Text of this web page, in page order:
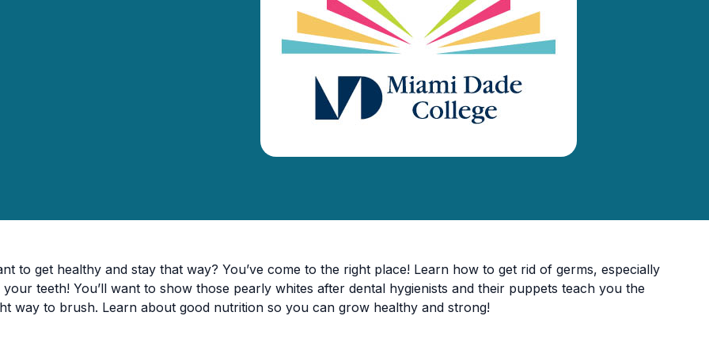
to get healthy and stay that way? You’ve come to the right place! Learn how to get rid of germs, especially
your teeth! You’ll want to show those pearly whites after dental hygienists and their puppets teach you the
way to brush. Learn about good nutrition so you can grow healthy and strong!